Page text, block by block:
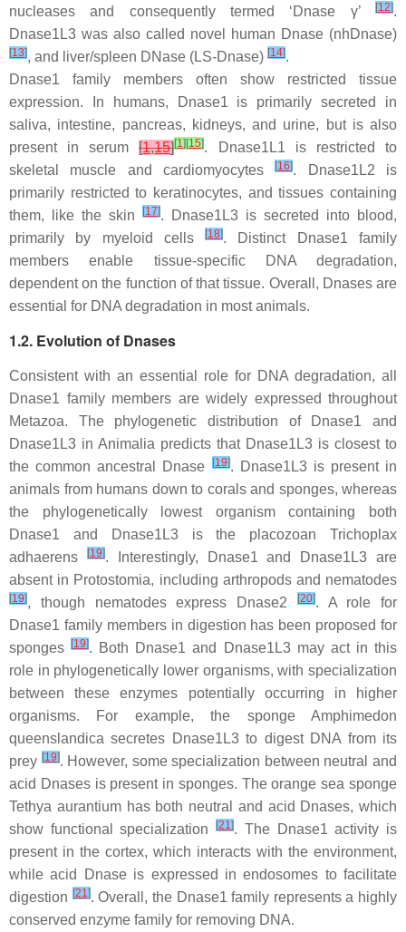
nucleases and consequently termed ‘Dnase γ’
[12].
Dnase1L3 was also called novel human Dnase (nhDnase)
[13], and liver/spleen DNase (LS-Dnase) [14].
Dnase1 family members often show restricted tissue
expression. In humans, Dnase1 is primarily secreted in
saliva, intestine, pancreas, kidneys, and urine, but is also
present in serum[1,15][1] [15]. Dnase1L1 is restricted to
skeletal muscle and cardiomyocytes[16]. Dnase1L2 is
primarily restricted to keratinocytes, and tissues containing
them, like the skin
[17]. Dnase1L3 is secreted into blood,
primarily by myeloid cells[18]. Distinct Dnase1 family
members enable tissue-specific DNA degradation,
dependent on the function of that tissue. Overall, Dnases are
essential for DNA degradation in most animals.
1.2. Evolution of Dnases
Consistent with an essential role for DNA degradation, all
Dnase1 family members are widely expressed throughout
Metazoa. The phylogenetic distribution of Dnase1 and
Dnase1L3 in Animalia predicts that Dnase1L3 is closest to
the common ancestral Dnase
[19]. Dnase1L3is present in
animals from humans down to corals and sponges, whereas
the phylogenetically lowest organism containing both
Dnase1 and Dnase1L3is the placozoanTrichoplax
adhaerens
[19]. Interestingly, Dnase1 and Dnase1L3 are
absent in Protostomia, including arthropods and nematodes
[19], though nematodes express Dnase2 [20]. A role for
Dnase1 family members in digestion has been proposed for
sponges[19]. Both Dnase1 and Dnase1L3 may act in this
role in phylogenetically lower organisms, with specialization
between these enzymes potentially occurring in higher
organisms. For example, the sponge Amphimedon
queenslandica secretes Dnase1L3 to digest DNA from its
prey [19]. However, some specialization between neutral and
acid Dnases is present in sponges. The orange sea sponge
Tethya aurantiumhas both neutral and acid Dnases, which
show functional specialization[21]. The Dnase1 activity is
present in the cortex, which interacts with the environment,
while acid Dnase is expressed in endosomes to facilitate
digestion [21]. Overall, the Dnase1 family represents a highly
conserved enzyme family for removing DNA.